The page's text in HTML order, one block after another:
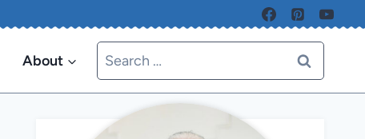
About
Search
for: